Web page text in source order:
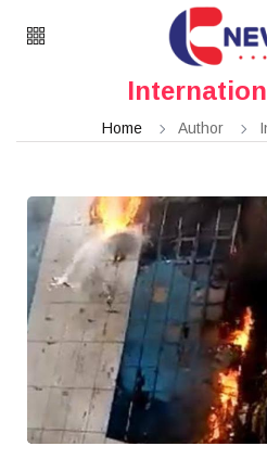
Home Author